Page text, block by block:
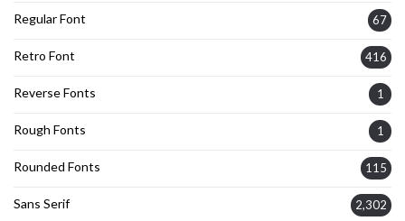
Regular Font 67
Retro Font 416
Reverse Fonts 1
Rough Fonts 1
Rounded Fonts 115
Sans Serif 2,302